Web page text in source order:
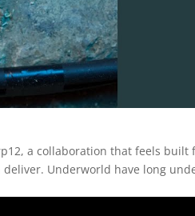
a collaboration that feels built
Underworld have long